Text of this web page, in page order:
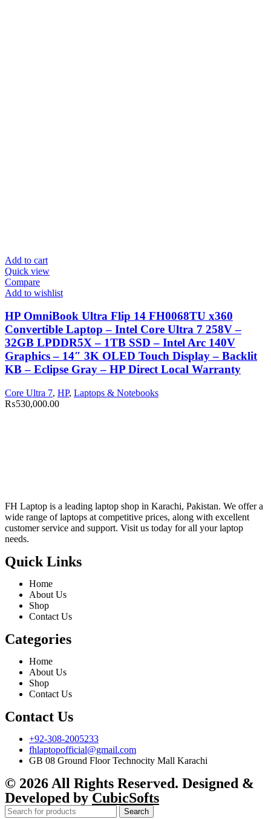
Add to cart
Quick view
Compare
Add to wishlist
HP OmniBook Ultra Flip 14 FH0068TU x360
Convertible Laptop – Intel Core Ultra 7 258V –
32GB LPDDR5X – 1TB SSD – Intel Arc 140V
Graphics – 14″ 3K OLED Touch Display – Backlit
KB – Eclipse Gray – HP Direct Local Warranty
Core Ultra 7, HP, Laptops & Notebooks
₨530,000.00
FH Laptop is a leading laptop shop in Karachi, Pakistan. We offer a
wide range of laptops at competitive prices, along with excellent
customer service and support. Visit us today for all your laptop
needs.
Quick Links
Home
About Us
Shop
Contact Us
Categories
Home
About Us
Shop
Contact Us
Contact Us
+92-308-2005233
fhlaptopofficial@gmail.com
GB 08 Ground Floor Technocity Mall Karachi
© 2026 All Rights Reserved. Designed &
Developed by CubicSofts
Search